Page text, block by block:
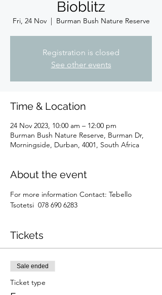
Bioblitz
Fri, 24 Nov
  |
Burman Bush Nature Reserve
Registration is closed
See other events
Time & Location
24 Nov 2023, 10:00 am – 12:00 pm
Burman Bush Nature Reserve, Burman Dr,
Morningside, Durban, 4001, South Africa
About the event
For more information Contact: Tebello
Tsotetsi  078 690 6283
Tickets
Sale ended
Ticket type